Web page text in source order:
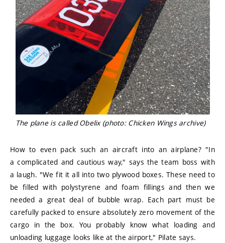
The plane is called Obelix (photo: Chicken Wings archive)
How to even pack such an aircraft into an airplane? "In
a complicated and cautious way," says the team boss with
a laugh. "We fit it all into two plywood boxes. These need to
be filled with polystyrene and foam fillings and then we
needed a great deal of bubble wrap. Each part must be
carefully packed to ensure absolutely zero movement of the
cargo in the box. You probably know what loading and
unloading luggage looks like at the airport," Pilate says.